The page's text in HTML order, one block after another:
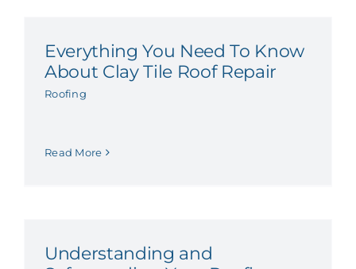
Everything You Need To Know
About Clay Tile Roof Repair
Roofing
Read More
Understanding and